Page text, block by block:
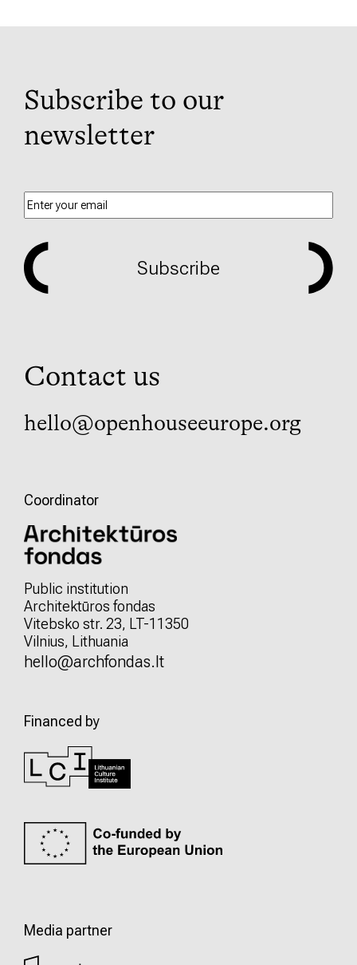
Subscribe to our
newsletter
Subscribe
Contact us
hello@openhouseeurope.org
Coordinator
Public institution
Architektūros fondas
Vitebsko str. 23, LT-11350
Vilnius, Lithuania
hello@archfondas.lt
Financed by
Media partner